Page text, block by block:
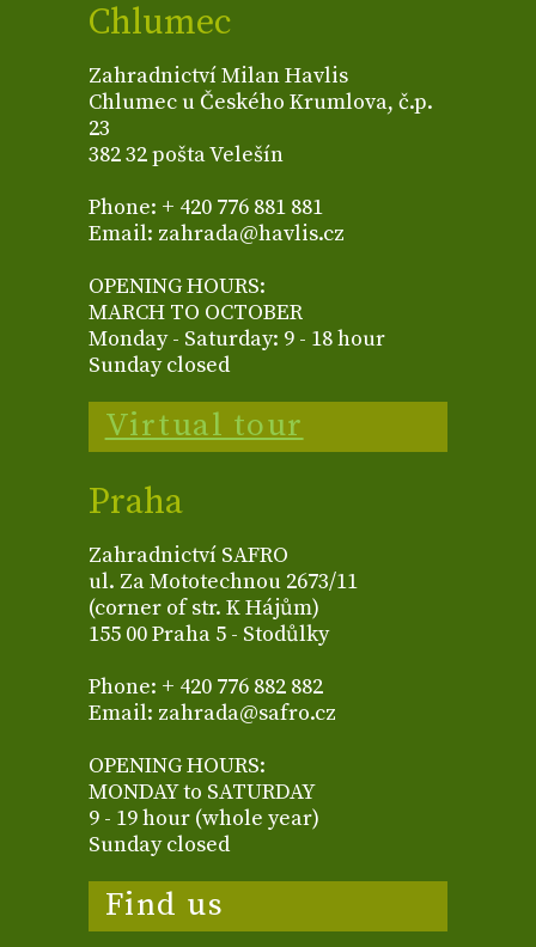
Chlumec
Zahradnictví Milan Havlis
Chlumec u Českého Krumlova, č.p.
23
382 32 pošta Velešín
Phone: + 420 776 881 881
Email: zahrada@havlis.cz
OPENING HOURS:
MARCH TO OCTOBER
Monday - Saturday: 9 - 18 hour
Sunday closed
Virtual tour
Praha
Zahradnictví SAFRO
ul. Za Mototechnou 2673/11
(corner of str. K Hájům)
155 00 Praha 5 - Stodůlky
Phone: + 420 776 882 882
Email: zahrada@safro.cz
OPENING HOURS:
MONDAY to SATURDAY
9 - 19 hour (whole year)
Sunday closed
Find us